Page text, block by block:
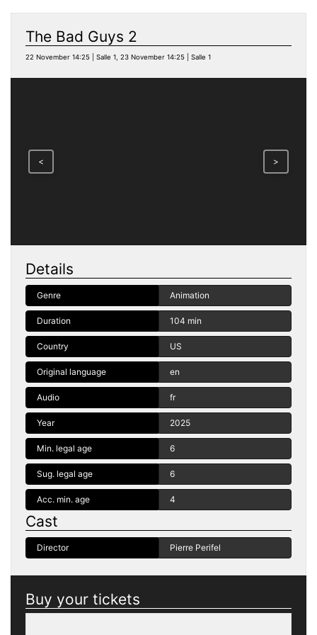
The Bad Guys 2
22 November 14:25 | Salle 1, 23 November 14:25 | Salle 1
< >
Details
Genre Animation
Duration 104 min
Country US
Original language en
Audio fr
Year 2025
Min. legal age 6
Sug. legal age 6
Acc. min. age 4
Cast
Director Pierre Perifel
Buy your tickets